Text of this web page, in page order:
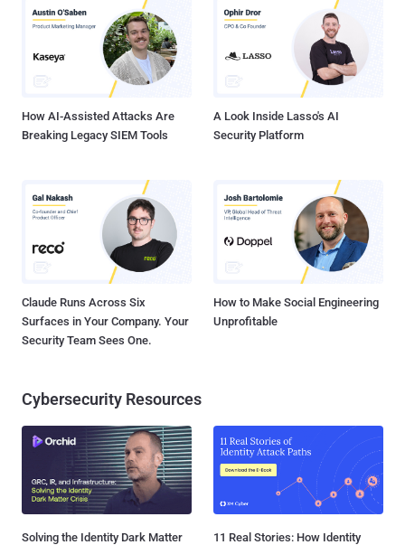
How AI-Assisted Attacks Are
Breaking Legacy SIEM Tools
A Look Inside Lasso's AI
Security Platform
Claude Runs Across Six
Surfaces in Your Company. Your
Security Team Sees One.
How to Make Social Engineering
Unprofitable
Cybersecurity Resources
Solving the Identity Dark Matter
11 Real Stories: How Identity